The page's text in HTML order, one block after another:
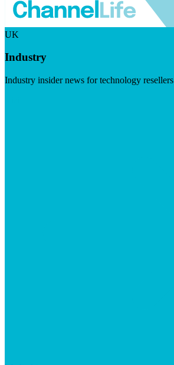
UK
Industry
Industry insider news for technology resellers